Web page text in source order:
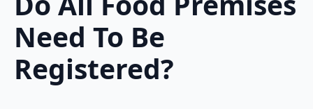
Need To Be
Registered?